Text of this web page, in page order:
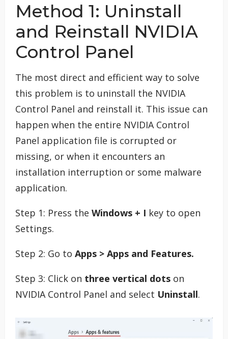
Method 1: Uninstall
and Reinstall NVIDIA
Control Panel
The most direct and efficient way to solve
this problem is to uninstall the NVIDIA
Control Panel and reinstall it. This issue can
happen when the entire NVIDIA Control
Panel application file is corrupted or
missing, or when it encounters an
installation interruption or some malware
application.
Step 1: Press the Windows + I key to open
Settings.
Step 2: Go to Apps > Apps and Features.
Step 3: Click on three vertical dots on
NVIDIA Control Panel and select Uninstall.